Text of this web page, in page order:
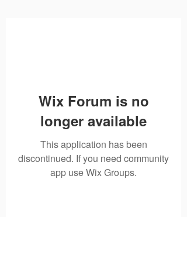
Wix Forum is no
longer available
This application has been
discontinued. If you need community
app use Wix Groups.